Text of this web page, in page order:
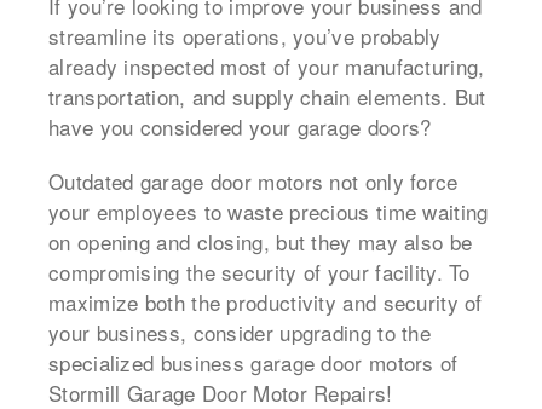
streamline its operations, you’ve probably
already inspected most of your manufacturing,
transportation, and supply chain elements. But
have you considered your garage doors?
Outdated garage door motors not only force
your employees to waste precious time waiting
on opening and closing, but they may also be
compromising the security of your facility. To
maximize both the productivity and security of
your business, consider upgrading to the
specialized business garage door motors of
Stormill Garage Door Motor Repairs!